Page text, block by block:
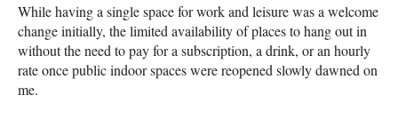
While having a single space for work and leisure was a welcome
change initially, the limited availability of places to hang out in
without the need to pay for a subscription, a drink, or an hourly
rate once public indoor spaces were reopened slowly dawned on
me.